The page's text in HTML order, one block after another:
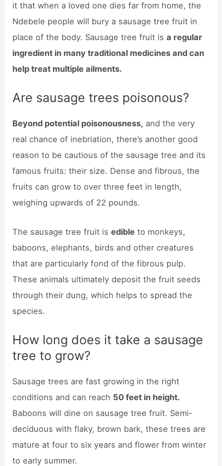
it that when a loved one dies far from home, the
Ndebele people will bury a sausage tree fruit in
place of the body. Sausage tree fruit isa regular
ingredient in many traditional medicines and can
help treat multiple ailments.
Are sausage trees poisonous?
Beyond potential poisonousness, and the very
real chance of inebriation, there’s another good
reason to be cautious of the sausage tree and its
famous fruits: their size. Dense and fibrous, the
fruits can grow to over three feet in length,
weighing upwards of 22 pounds.
The sausage tree fruit isedible to monkeys,
baboons, elephants, birds and other creatures
that are particularly fond of the fibrous pulp.
These animals ultimately deposit the fruit seeds
through their dung, which helps to spread the
species.
How long does it take a sausage
tree to grow?
Sausage trees are fast growing in the right
conditions and can reach 50 feet in height.
Baboons will dine on sausage tree fruit. Semi-
deciduous with flaky, brown bark, these trees are
mature at four to six years and flower from winter
to early summer.